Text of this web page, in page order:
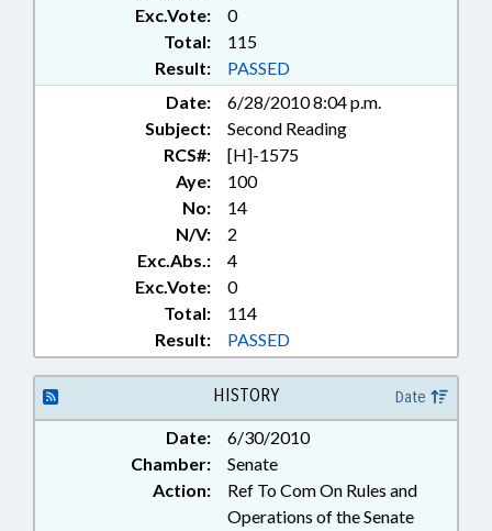
Exc.Vote:
0
Total:
115
Result:
PASSED
Date:
6/28/2010 8:04 p.m.
Subject:
Second Reading
RCS#:
[H]-1575
Aye:
100
No:
14
N/V:
2
Exc.Abs.:
4
Exc.Vote:
0
Total:
114
Result:
PASSED
HISTORY Date
Date:
6/30/2010
Chamber:
Senate
Action:
Ref To Com On Rules and
Operations of the Senate